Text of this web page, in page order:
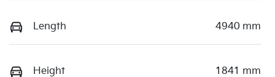
Length 4940 mm
Height 1841 mm